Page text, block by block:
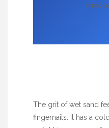
The grit of wet sand
fingernails. It has a